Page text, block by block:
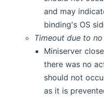
and may
binding's OS
Timeout due to
Miniserver
there was no
should not
as it is